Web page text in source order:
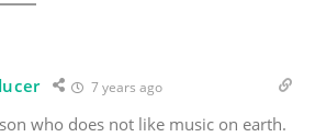
7 years ago
who does not like music on earth.